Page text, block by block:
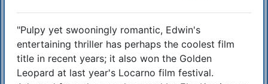
Synopsis
"Pulpy yet swooningly romantic, Edwin's
entertaining thriller has perhaps the coolest film
title in recent years; it also won the Golden
Leopard at last year's Locarno film festival.